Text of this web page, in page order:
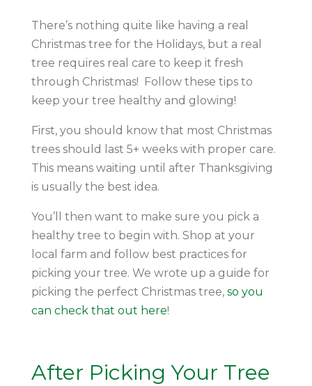
There’s nothing quite like having a real
Christmas tree for the Holidays, but a real
tree requires real care to keep it fresh
through Christmas! Follow these tips to
keep your tree healthy and glowing!
First, you should know that most Christmas
trees should last 5+ weeks with proper care.
This means waiting until after Thanksgiving
is usually the best idea.
You’ll then want to make sure you pick a
healthy tree to begin with. Shop at your
local farm and follow best practices for
picking your tree. We wrote up a guide for
picking the perfect Christmas tree, so you
can check that out here!
After Picking Your Tree